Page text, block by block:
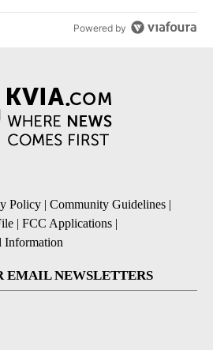
Powered by
Policy | Community Guidelines |
| FCC Applications |
Information
EMAIL NEWSLETTERS